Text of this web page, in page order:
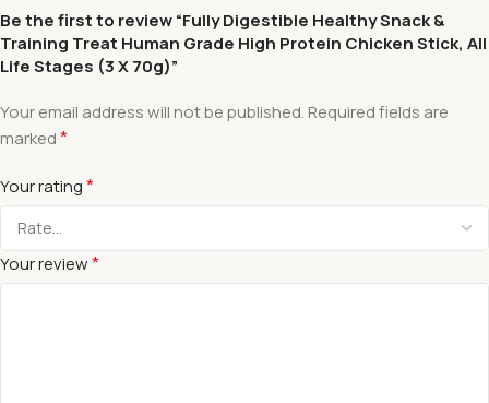
Be the first to review “Fully Digestible Healthy Snack &
Training Treat Human Grade High Protein Chicken Stick, All
Life Stages (3 X 70g)”
Your email address will not be published. Required fields are
marked*
Your rating*
Your review*